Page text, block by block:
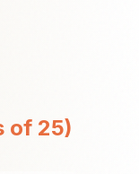
of 25)